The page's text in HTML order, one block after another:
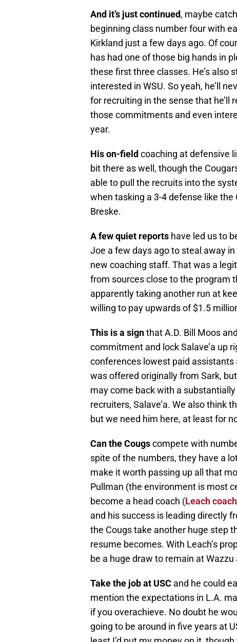
And it’s just continued, maybe
beginning class number four with
Kirkland just a few days ago. Of
has had one of those big hands in
these first three classes. He’s also
interested in WSU. So yeah, he’ll
for recruiting in the sense that he’ll
those commitments and even
year.
His on-field coaching at defensive
bit there as well, though the
able to pull the recruits into the
when tasking a 3-4 defense like
Breske.
A few quiet reports have led us to
Joe a few days ago to steal away
new coaching staff. That was a
from sources close to the program
apparently taking another run at
willing to pay upwards of $1.5
This is a signthat A.D. Bill Moos
commitment and lock Salave’a up
conferences lowest paid assistants
was offered originally from Sark,
may come back with a
recruiters, Salave’a. We also think
but we need him here, at least for
Can the Cougscompete with
spite of the numbers, they have a
make it worth passing up all that
Pullman (the environment is most
become a head coach (Leach
and his success is leading directly
the Cougs take another huge step
resume becomes. With Leach’s
be a huge draw to remain at
Take the job at USC and he could
mention the expectations in L.A.
if you overachieve. No doubt he
going to be around in five years at